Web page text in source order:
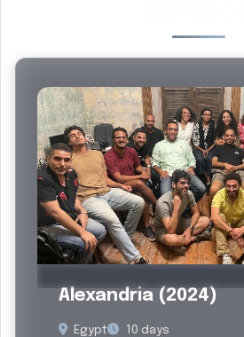
Alexandria (2024)
Egypt
10 days